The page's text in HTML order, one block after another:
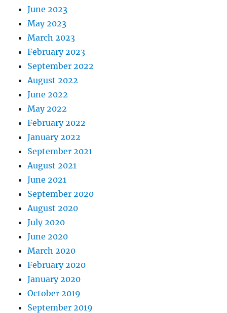
June 2023
May 2023
March 2023
February 2023
September 2022
August 2022
June 2022
May 2022
February 2022
January 2022
September 2021
August 2021
June 2021
September 2020
August 2020
July 2020
June 2020
March 2020
February 2020
January 2020
October 2019
September 2019